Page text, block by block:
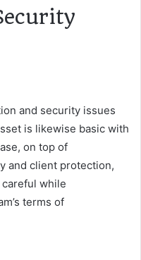
and security issues
is likewise basic with
on top of
and client protection,
while
terms of